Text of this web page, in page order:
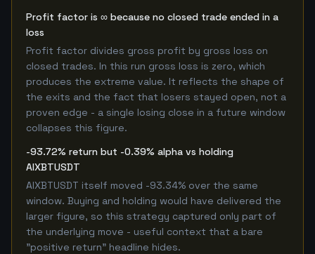
Profit factor is ∞ because no closed trade ended in a
loss
Profit factor divides gross profit by gross loss on
closed trades. In this run gross loss is zero, which
produces the extreme value. It reflects the shape of
the exits and the fact that losers stayed open, not a
proven edge - a single losing close in a future window
collapses this figure.
-93.72% return but -0.39% alpha vs holding
AIXBTUSDT
AIXBTUSDT itself moved -93.34% over the same
window. Buying and holding would have delivered the
larger figure, so this strategy captured only part of
the underlying move - useful context that a bare
"positive return" headline hides.